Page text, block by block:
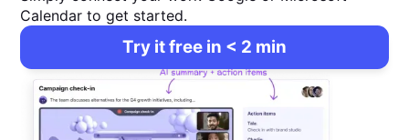
Calendar to get started.
Try it free in < 2 min